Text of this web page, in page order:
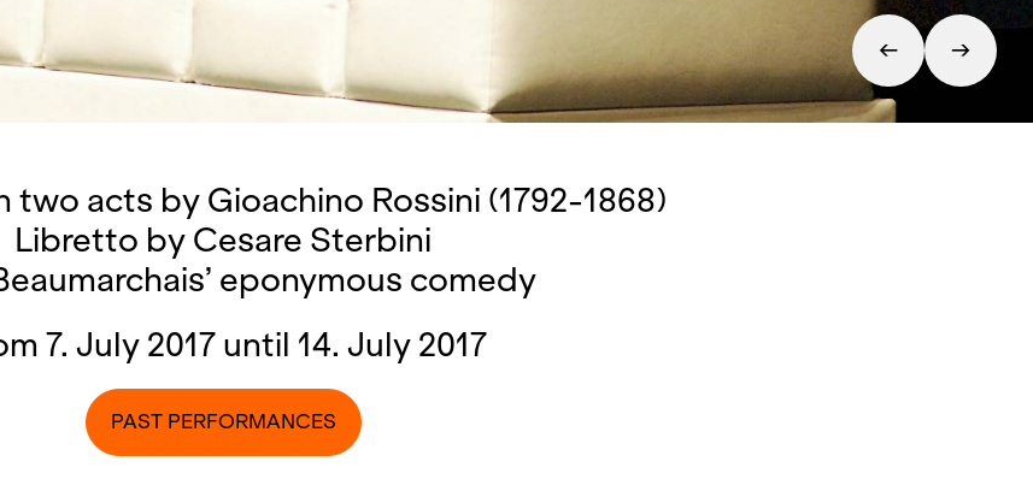
two acts by Gioachino Rossini (1792-1868)
Libretto by Cesare Sterbini
eponymous comedy
7. July 2017 until 14. July 2017
PAST PERFORMANCES